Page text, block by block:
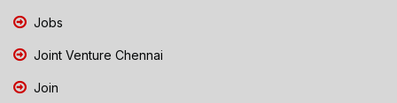
Jobs
Joint Venture Chennai
Join